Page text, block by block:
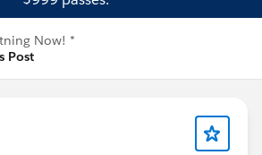
Now! *
Post